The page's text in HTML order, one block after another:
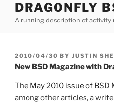
DRAGONFLY
A running description of activity
POSTED
ON
2010/04/30 BY JUSTIN
New BSD Magazine with
The May 2010 issue of BSD
among other articles, a